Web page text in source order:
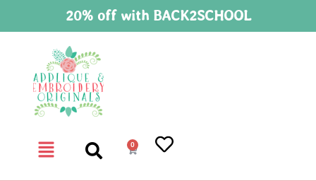
20% off with BACK2SCHOOL
0